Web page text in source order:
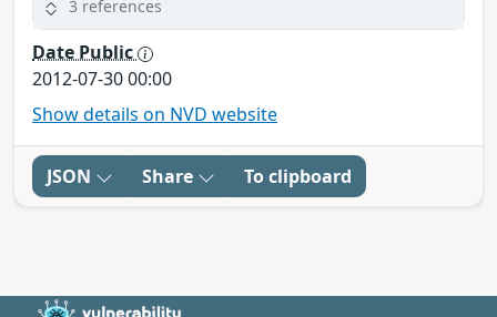
3 references
Date Public
2012-07-30 00:00
Show details on NVD website
JSON Share To clipboard